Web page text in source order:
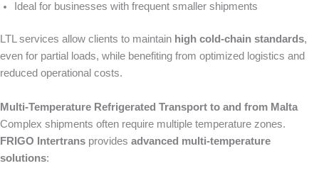
Ideal for businesses with frequent smaller shipments
LTL services allow clients to maintain high cold-chain standards,
even for partial loads, while benefiting from optimized logistics and
reduced operational costs.
Multi-Temperature Refrigerated Transport to and from Malta
Complex shipments often require multiple temperature zones.
FRIGO Intertrans provides advanced multi-temperature
solutions: